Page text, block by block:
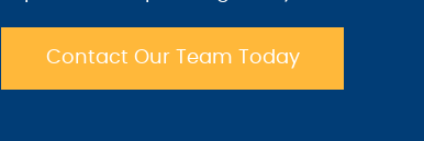
Contact Our Team Today